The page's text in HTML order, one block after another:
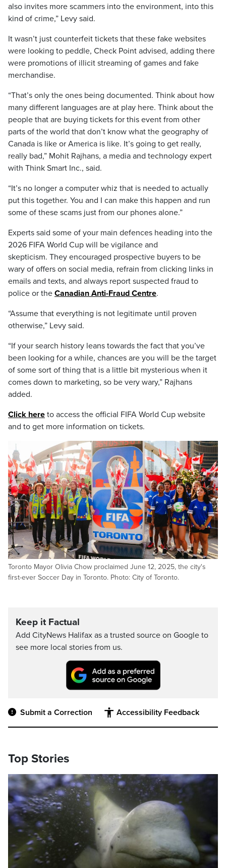
also invites more scammers into the environment, into this
kind of crime,” Levy said.
It wasn’t just counterfeit tickets that these fake websites
were looking to peddle, Check Point advised, adding there
were promotions of illicit streaming of games and fake
merchandise.
“That’s only the ones being documented. Think about how
many different languages are at play here. Think about the
people that are buying tickets for this event from other
parts of the world that don’t know what the geography of
Canada is like or America is like. It’s going to get really,
really bad,” Mohit Rajhans, a media and technology expert
with Think Smart Inc., said.
“It’s no longer a computer whiz that is needed to actually
put this together. You and I can make this happen and run
some of these scams just from our phones alone.”
Experts said some of your main defences heading into the
2026 FIFA World Cup will be vigilance and
skepticism. They encouraged prospective buyers to be
wary of offers on social media, refrain from clicking links in
emails and texts, and always report suspected fraud to
police or the Canadian Anti-Fraud Centre.
“Assume that everything is not legitimate until proven
otherwise,” Levy said.
“If your search history leans towards the fact that you’ve
been looking for a while, chances are you will be the target
of some sort of thing that is a little bit mysterious when it
comes down to marketing, so be very wary,” Rajhans
added.
Click here to access the official FIFA World Cup website
and to get more information on tickets.
Toronto Mayor Olivia Chow proclaimed June 12, 2025, the city's
first-ever Soccer Day in Toronto. Photo: City of Toronto.
Keep it Factual
Add CityNews Halifax as a trusted source on Google to
see more local stories from us.
Submit a Correction Accessibility Feedback
Top Stories